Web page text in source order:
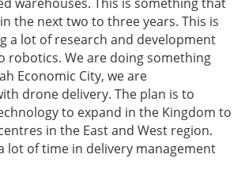
the next two to three years. This is
a lot of research and development
robotics. We are doing something
Economic City, we are
drone delivery. The plan is to
to expand in the Kingdom to
in the East and West region.
lot of time in delivery management